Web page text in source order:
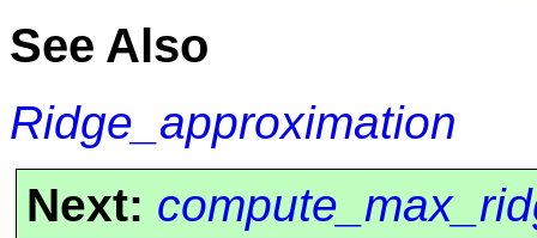
See Also
Ridge_approximation
Next: